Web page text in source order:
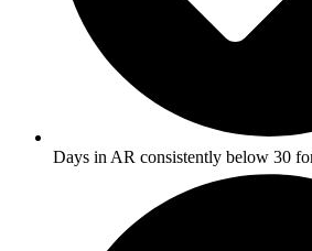
Days in AR consistently below 30